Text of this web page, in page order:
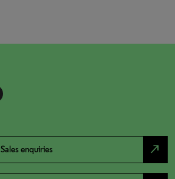
Sales enquiries north_east